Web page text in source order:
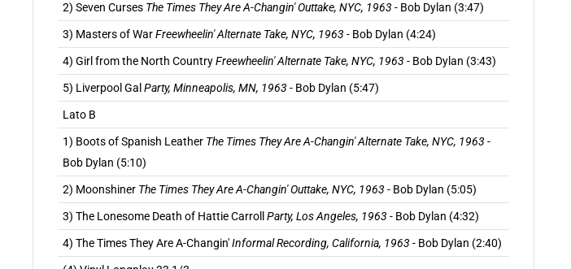
2) Seven Curses The Times They Are A-Changin' Outtake, NYC, 1963 - Bob Dylan (3:47)
3) Masters of WarFreewheelin' Alternate Take, NYC, 1963 - Bob Dylan (4:24)
4) Girl from the North CountryFreewheelin' Alternate Take, NYC, 1963 - Bob Dylan (3:43)
5) Liverpool Gal Party, Minneapolis, MN, 1963 - Bob Dylan (5:47)
Lato B
1) Boots of Spanish Leather The Times They Are A-Changin' Alternate Take, NYC, 1963 -
Bob Dylan (5:10)
2) Moonshiner The Times They Are A-Changin' Outtake, NYC, 1963 - Bob Dylan (5:05)
3) The Lonesome Death of Hattie Carroll Party, Los Angeles, 1963 - Bob Dylan (4:32)
4) The Times They Are A-Changin'Informal Recording, California, 1963 - Bob Dylan (2:40)